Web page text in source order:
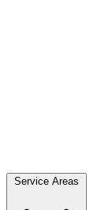
Service Areas